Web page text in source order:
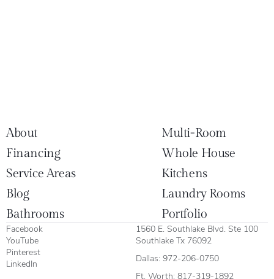
About
Multi-Room
Financing
Whole House
Service Areas
Kitchens
Blog
Laundry Rooms
Bathrooms
Portfolio
Facebook
YouTube
Pinterest
LinkedIn
1560 E. Southlake Blvd. Ste 100
Southlake Tx 76092
Dallas: 972-206-0750
Ft. Worth: 817-319-1892